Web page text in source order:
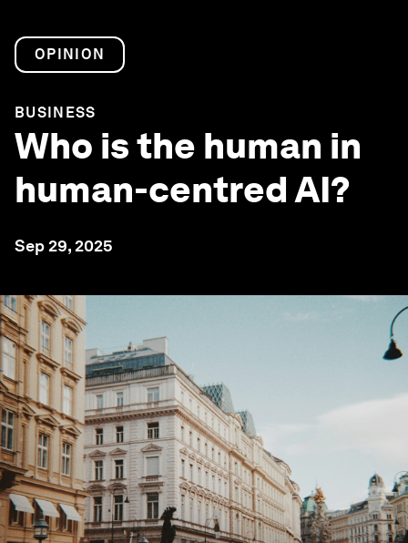
OPINION
BUSINESS
Who is the human in
human-centred AI?
Sep 29, 2025